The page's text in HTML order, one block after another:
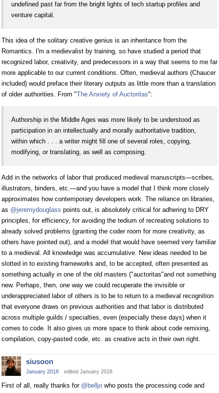
undefined past far from the bright lights of tech startup profiles and
venture capital.
This idea of the solitary creative genius is an inheritance from the
Romantics. I'm a medievalist by training, so have studied a period that
recognized labor, creativity, and predecessors in a way that seems to me far
more applicable to our current conditions. Often, medieval authors (Chaucer
included) would preface their literary outputs as little more than a translation
of older authorities. From "The Anxiety of Auctoritas":
Authorship in the Middle Ages was more likely to be understood as
participation in an intellectually and morally authoritative tradition,
within which . . . a writer might fill one of several roles, copying,
modifying, or translating, as well as composing.
Add in the networks of labor that produced medieval manuscripts—scribes,
illustrators, binders, etc.—and you have a model that I think more closely
approximates how contemporary developers work. The reliance on libraries,
as @jeremydouglass points out, is absolutely critical for adhering to DRY
principles, for efficiency, for avoiding the tedium of recreating solutions to
already solved problems (granting the coder room for more creativity, as
others have pointed out), and a model that would have seemed very familiar
to a medieval. All knowledge was accumulative. New ideas needed to be
slotted in to existing frameworks and, to be accepted, often presented as
something actually in one of the old masters ("auctoritas"and not something
new. Perhaps, then, one way we could recuperate the invisible or
underappreciated labor of others is to be to return to a medieval recognition
that everyone draws on previous authorities and that labor is distributed
across multiple guilds / specialties, even (especially these days) when it
comes to code. It also gives us more space to think about code remixing,
compilation, copy-pasted code, etc. as creative acts in their own right.
siusoon
January 2018 edited January 2018
First of all, really thanks for @belljo who posts the processing code and